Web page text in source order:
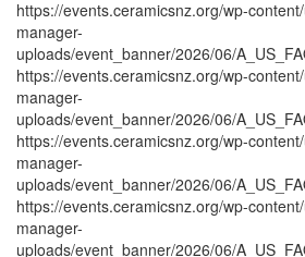
https://events.ceramicsnz.org/wp-
manager-
uploads/event_banner/2026/06/
https://events.ceramicsnz.org/wp-
manager-
uploads/event_banner/2026/06/
https://events.ceramicsnz.org/wp-
manager-
uploads/event_banner/2026/06/
https://events.ceramicsnz.org/wp-
manager-
uploads/event_banner/2026/06/